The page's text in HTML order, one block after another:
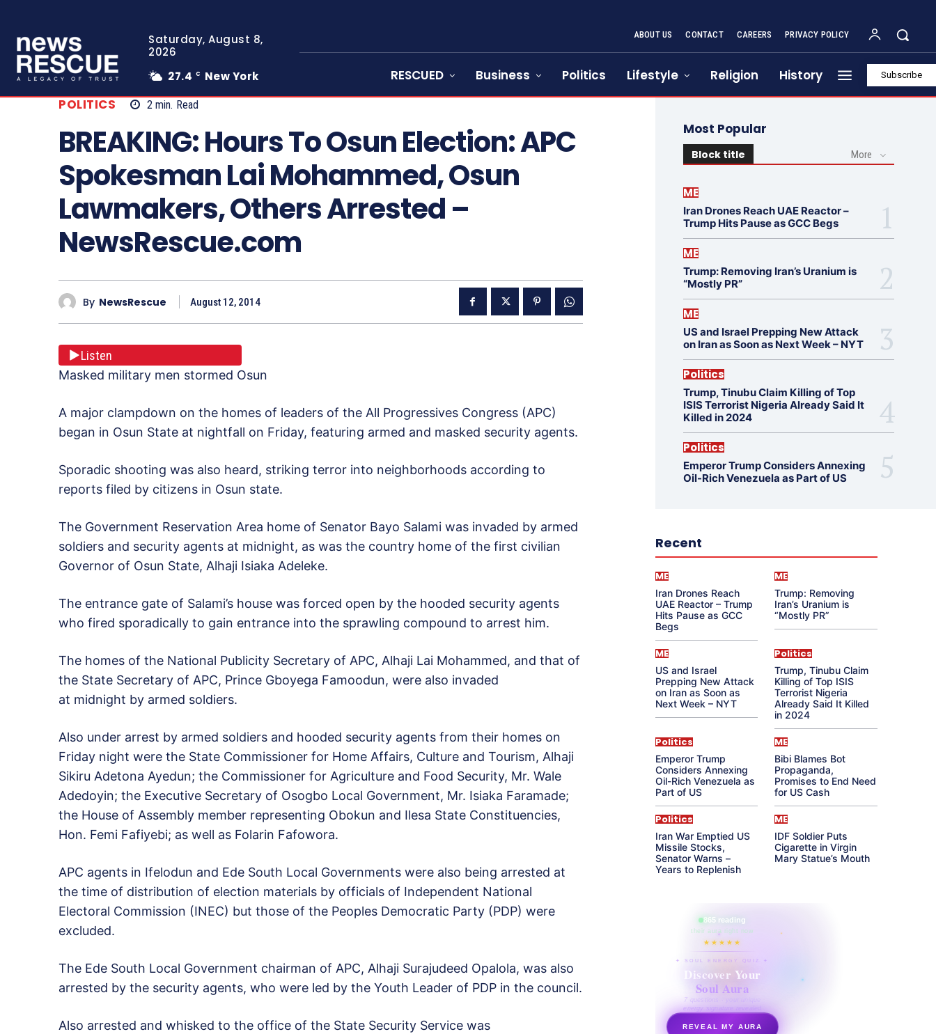
Saturday, August 8,
2026
27.4 C New York
ABOUT US CONTACT CAREERS PRIVACY POLICY
RESCUED Business Politics Lifestyle Religion History Subscribe
POLITICS 2 min. Read
BREAKING: Hours To Osun Election: APC
Spokesman Lai Mohammed, Osun
Lawmakers, Others Arrested –
NewsRescue.com
By NewsRescue August 12, 2014
Listen
Masked military men stormed Osun
A major clampdown on the homes of leaders of the All Progressives Congress (APC)
began in Osun State at nightfall on Friday, featuring armed and masked security agents.
Sporadic shooting was also heard, striking terror into neighborhoods according to
reports filed by citizens in Osun state.
The Government Reservation Area home of Senator Bayo Salami was invaded by armed
soldiers and security agents at midnight, as was the country home of the first civilian
Governor of Osun State, Alhaji Isiaka Adeleke.
The entrance gate of Salami’s house was forced open by the hooded security agents
who fired sporadically to gain entrance into the sprawling compound to arrest him.
The homes of the National Publicity Secretary of APC, Alhaji Lai Mohammed, and that of
the State Secretary of APC, Prince Gboyega Famoodun, were also invaded
at midnight by armed soldiers.
Also under arrest by armed soldiers and hooded security agents from their homes on
Friday night were the State Commissioner for Home Affairs, Culture and Tourism, Alhaji
Sikiru Adetona Ayedun; the Commissioner for Agriculture and Food Security, Mr. Wale
Adedoyin; the Executive Secretary of Osogbo Local Government, Mr. Isiaka Faramade;
the House of Assembly member representing Obokun and Ilesa State Constituencies,
Hon. Femi Fafiyebi; as well as Folarin Fafowora.
APC agents in Ifelodun and Ede South Local Governments were also being arrested at
the time of distribution of election materials by officials of Independent National
Electoral Commission (INEC) but those of the Peoples Democratic Party (PDP) were
excluded.
The Ede South Local Government chairman of APC, Alhaji Surajudeed Opalola, was also
arrested by the security agents, who were led by the Youth Leader of PDP in the council.
Also arrested and whisked to the office of the State Security Service was
Most Popular
Block title More
ME
Iran Drones Reach UAE Reactor –
Trump Hits Pause as GCC Begs
ME
Trump: Removing Iran’s Uranium is
“Mostly PR”
ME
US and Israel Prepping New Attack
on Iran as Soon as Next Week – NYT
Politics
Trump, Tinubu Claim Killing of Top
ISIS Terrorist Nigeria Already Said It
Killed in 2024
Politics
Emperor Trump Considers Annexing
Oil-Rich Venezuela as Part of US
Recent
ME
Iran Drones Reach
UAE Reactor – Trump
Hits Pause as GCC
Begs
ME
Trump: Removing
Iran’s Uranium is
“Mostly PR”
ME
US and Israel
Prepping New Attack
on Iran as Soon as
Next Week – NYT
Politics
Trump, Tinubu Claim
Killing of Top ISIS
Terrorist Nigeria
Already Said It Killed
in 2024
Politics
Emperor Trump
Considers Annexing
Oil-Rich Venezuela as
Part of US
ME
Bibi Blames Bot
Propaganda,
Promises to End Need
for US Cash
Politics
Iran War Emptied US
Missile Stocks,
Senator Warns –
Years to Replenish
ME
IDF Soldier Puts
Cigarette in Virgin
Mary Statue’s Mouth
865 reading
their aura right now
★★★★★
✦ SOUL ENERGY QUIZ ✦
Discover Your
Soul Aura
7 questions · your unique
energy signature revealed
REVEAL MY AURA